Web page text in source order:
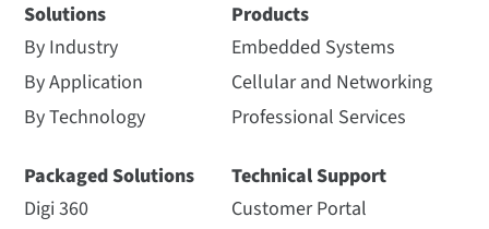
Solutions
By Industry
By Application
By Technology
Packaged Solutions
Digi 360
Products
Embedded Systems
Cellular and Networking
Professional Services
Technical Support
Customer Portal